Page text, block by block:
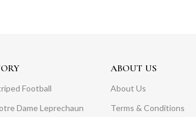
Football
Dame Leprechaun
ABOUT US
About Us
Terms & Conditions